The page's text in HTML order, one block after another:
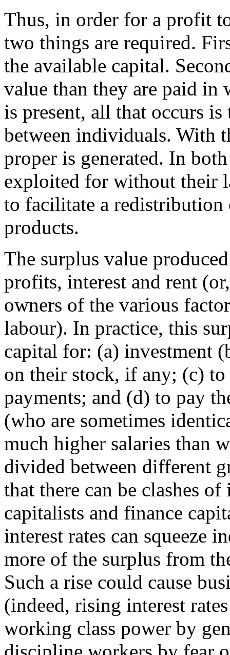
Thus, in order for a profit
two things are required.
the available capital.
value than they are paid
is present, all that occurs
between individuals. With
proper is generated. In
exploited for without their
to facilitate a
products.
The surplus value
profits, interest and rent
owners of the various
labour). In practice, this
capital for: (a) investment
on their stock, if any; (c)
payments; and (d) to pay
(who are sometimes
much higher salaries than
divided between different
that there can be clashes
capitalists and finance
interest rates can squeeze
more of the surplus from
Such a rise could cause
(indeed, rising interest
working class power by